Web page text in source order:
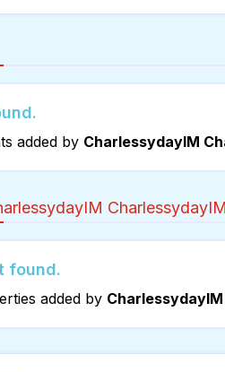
added by CharlessydayIM
CharlessydayIM
found.
added by